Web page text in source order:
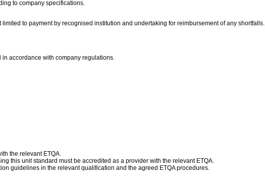
to company specifications.
to payment by recognised institution and undertaking for reimbursement of any shortfalls.
accordance with company regulations.
the relevant ETQA.
this unit standard must be accredited as a provider with the relevant ETQA.
guidelines in the relevant qualification and the agreed ETQA procedures.